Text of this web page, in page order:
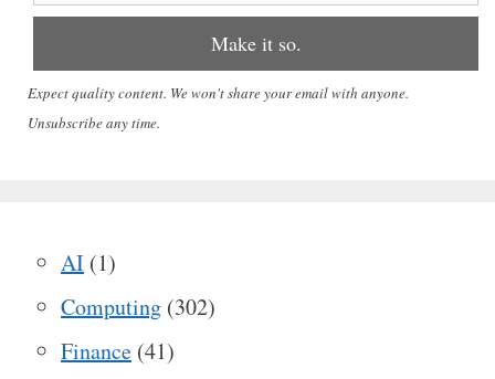
Expect quality content. We won't share your email with anyone.
Unsubscribe any time.
AI (1)
Computing (302)
Finance (41)